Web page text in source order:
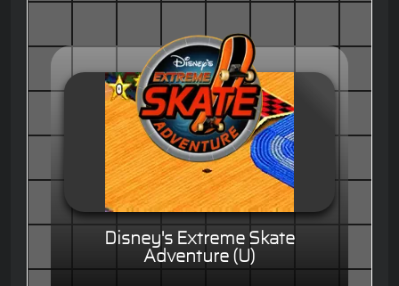
Disney's Extreme Skate
Adventure (U)